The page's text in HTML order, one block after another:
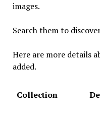
images.
Search them to
Here are more details
added.
Collection